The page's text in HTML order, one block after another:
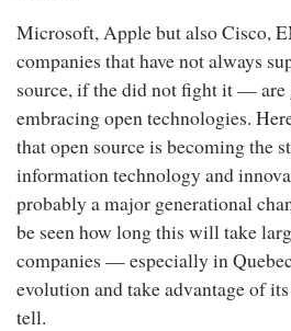
Microsoft, Apple but also Cisco,
companies that have not always
source, if the did not fight it — are
embracing open technologies.
that open source is becoming the
information technology and
probably a major generational
be seen how long this will take
companies — especially in
evolution and take advantage of
tell.